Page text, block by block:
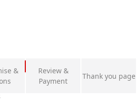
&
Review &
Payment
Thank you page